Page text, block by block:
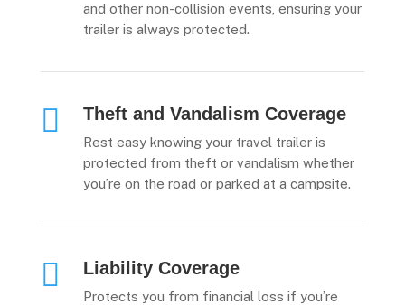
and other non-collision events, ensuring your
trailer is always protected.
 Theft and Vandalism Coverage
Rest easy knowing your travel trailer is
protected from theft or vandalism whether
you’re on the road or parked at a campsite.
 Liability Coverage
Protects you from financial loss if you’re